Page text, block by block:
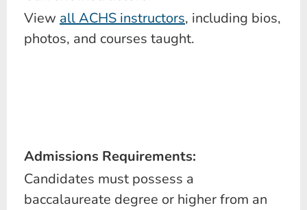
View all ACHS instructors, including bios,
photos, and courses taught.
Admissions Requirements:
Candidates must possess a
baccalaureate degree or higher from an